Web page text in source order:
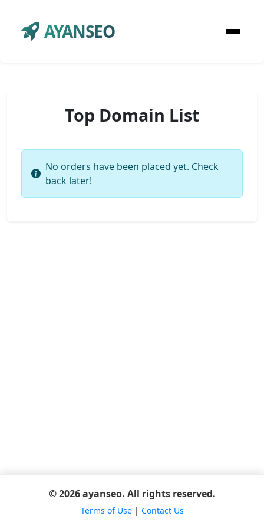
AYANSEO
Top Domain List
No orders have been placed yet. Check
back later!
© 2026 ayanseo. All rights reserved.
Terms of Use| Contact Us